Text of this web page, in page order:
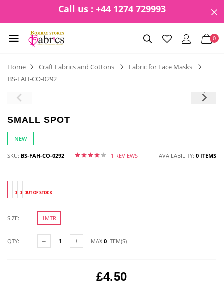
Call us : +44 1274 729993
0
Home Craft Fabrics and Cottons
Fabric for Face Masks
BS-FAH-CO-0292
SMALL SPOT
NEW
SKU: BS-FAH-CO-0292 1 REVIEWS AVAILABILITY: 0 ITEMS
SIZE: 1MTR
QTY: MAX 0 ITEM(S)
£4.50